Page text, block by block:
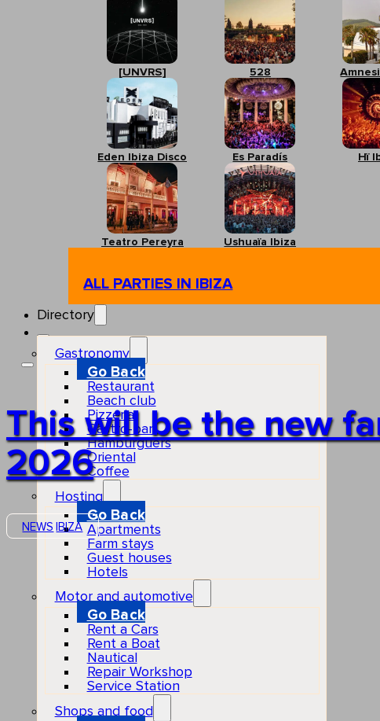
[UNVRS] 528
Eden Ibiza Disco Es Paradís Hï
Teatro Pereyra Ushuaïa Ibiza
ALL PARTIES IN IBIZA
Directory
Gastronomy
Go Back
Restaurant
Beach club
Pizzeria
Gastro-bar
Hamburguers
Oriental
Coffee
Hosting
Go Back
Apartments
Farm stays
Guest houses
Hotels
Motor and automotive
Go Back
Rent a Cars
Rent a Boat
Nautical
Repair Workshop
Service Station
Shops and food
This will be the new
2026
NEWS IBIZA